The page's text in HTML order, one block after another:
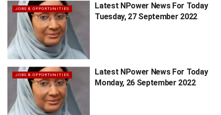
JOBS & OPPORTUNITIES
Latest NPower News For Today
Tuesday, 27 September 2022
JOBS & OPPORTUNITIES
Latest NPower News For Today
Monday, 26 September 2022